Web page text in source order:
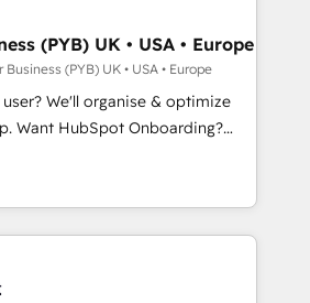
HubSpot Impact Award -
pas une entreprise qui utilise
qui a réussi la symbiose
et l'intelligence artificielle.
l'humain, mais pour l'augmenter.
les fondations : des
processus alignés. Ensuite
de l'intérieur. Act Inside.
(PYB) UK • USA • Europe
Business (PYB) UK • USA • Europe
We'll organise & optimize
CRM & automate your business
reports & workflows,
CRM migration: Salesforce,
& ERP systems inc. SAP and